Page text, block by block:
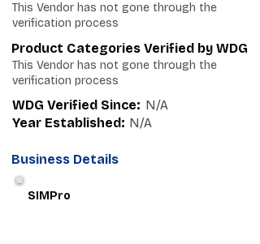
This Vendor has not gone through the
verification process
Product Categories Verified by WDG
This Vendor has not gone through the
verification process
WDG Verified Since: N/A
Year Established: N/A
Business Details
SIMPro